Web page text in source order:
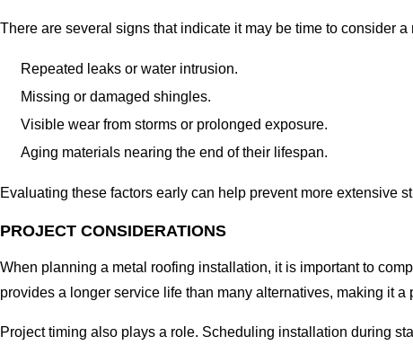
There are several signs that indicate it may be time to consider a
Repeated leaks or water intrusion.
Missing or damaged shingles.
Visible wear from storms or prolonged exposure.
Aging materials nearing the end of their lifespan.
Evaluating these factors early can help prevent more extensive
PROJECT CONSIDERATIONS
When planning a metal roofing installation, it is important to
provides a longer service life than many alternatives, making it
Project timing also plays a role. Scheduling installation during